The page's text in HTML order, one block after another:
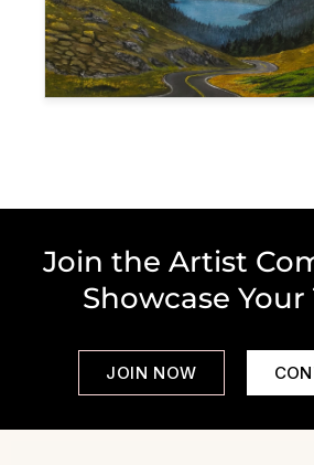
Join the Artist
Showcase Your
JOIN NOW